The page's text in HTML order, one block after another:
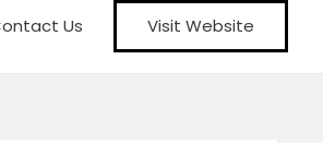
Us Visit Website